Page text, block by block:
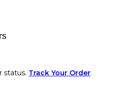
status. Track Your Order